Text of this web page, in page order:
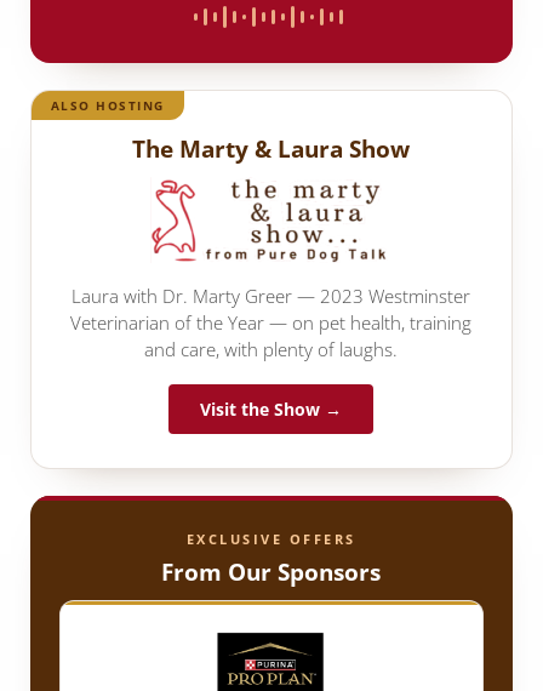
ALSO HOSTING
The Marty & Laura Show
Laura with Dr. Marty Greer — 2023 Westminster
Veterinarian of the Year — on pet health, training
and care, with plenty of laughs.
Visit the Show →
EXCLUSIVE OFFERS
From Our Sponsors